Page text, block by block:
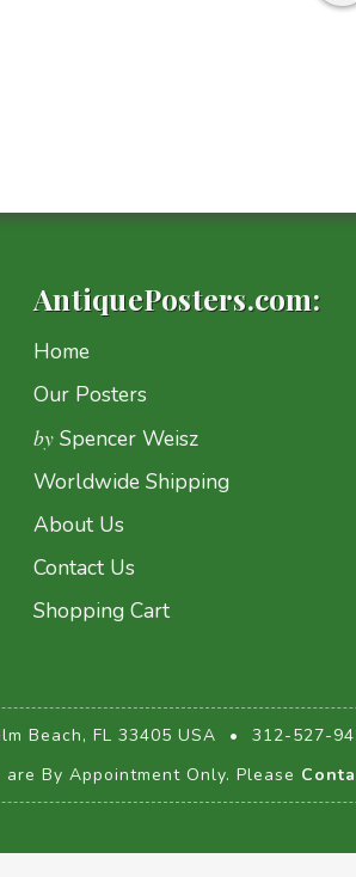
AntiquePosters.com:
Home
Our Posters
by Spencer Weisz
Worldwide Shipping
About Us
Contact Us
Shopping Cart
Beach, FL 33405 USA • 312-527-
By Appointment Only. Please